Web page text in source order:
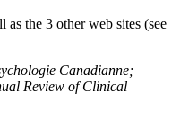
the 3 other web sites (see
Canadianne;
Review of Clinical